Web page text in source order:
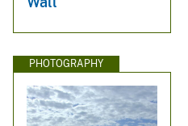
PHOTOGRAPHY